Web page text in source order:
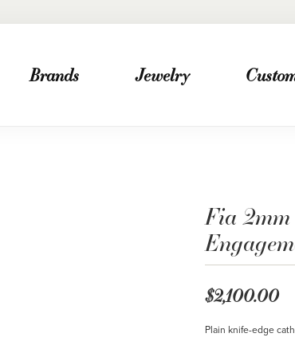
Brands Jewelry
Fia
$2,100.00
Plain knife-edge